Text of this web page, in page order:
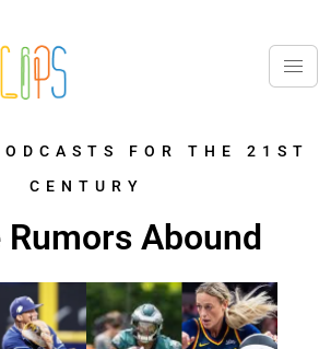
FOR THE 21ST
CENTURY
Rumors Abound